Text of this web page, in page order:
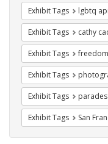
Exhibit Tags lgbtq api
Exhibit Tags cathy
Exhibit Tags
Exhibit Tags
Exhibit Tags parades
Exhibit Tags San